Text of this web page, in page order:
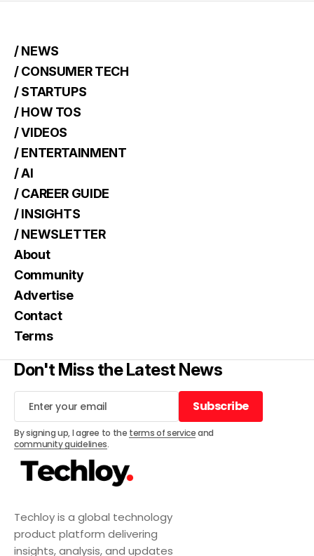
Techloy is a global technology
product platform delivering
insights, analysis, and updates
/ NEWS
/ CONSUMER TECH
/ STARTUPS
/ HOW TOS
/ VIDEOS
/ ENTERTAINMENT
/ AI
/ CAREER GUIDE
/ INSIGHTS
/ NEWSLETTER
About
Community
Advertise
Contact
Terms
Don't Miss the Latest News
Subscribe
Subscribe
By signing up, I agree to the terms of serviceand
community guidelines.